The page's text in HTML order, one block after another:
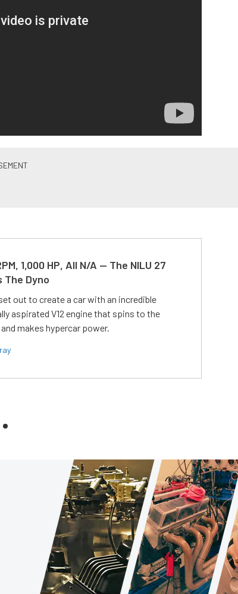
1,000 HP, All N/A — The NILU 27
The Dyno
out to create a car with an incredible
aspirated V12 engine that spins to the
makes hypercar power.